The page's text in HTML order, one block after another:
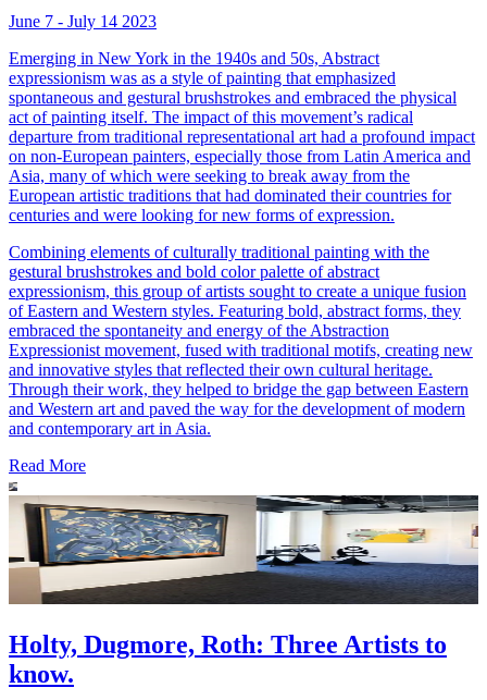
June 7 - July 14 2023
Emerging in New York in the 1940s and 50s, Abstract
expressionism was as a style of painting that emphasized
spontaneous and gestural brushstrokes and embraced the physical
act of painting itself. The impact of this movement’s radical
departure from traditional representational art had a profound impact
on non-European painters, especially those from Latin America and
Asia, many of which were seeking to break away from the
European artistic traditions that had dominated their countries for
centuries and were looking for new forms of expression.
Combining elements of culturally traditional painting with the
gestural brushstrokes and bold color palette of abstract
expressionism, this group of artists sought to create a unique fusion
of Eastern and Western styles. Featuring bold, abstract forms, they
embraced the spontaneity and energy of the Abstraction
Expressionist movement, fused with traditional motifs, creating new
and innovative styles that reflected their own cultural heritage.
Through their work, they helped to bridge the gap between Eastern
and Western art and paved the way for the development of modern
and contemporary art in Asia.
Read More
Holty, Dugmore, Roth: Three Artists to
know.